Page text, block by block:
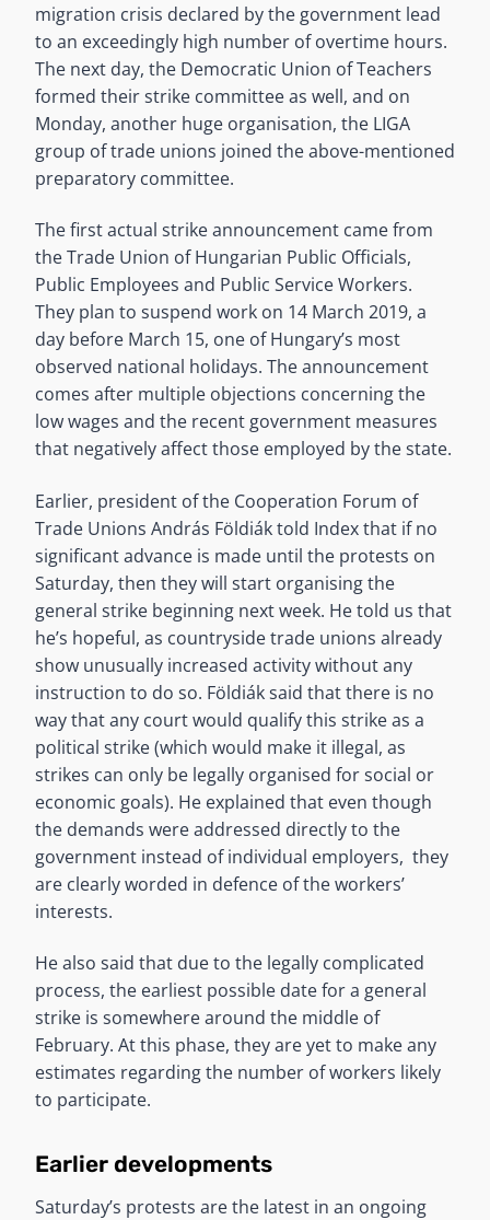
migration crisis declared by the government lead
to an exceedingly high number of overtime hours.
The next day, the Democratic Union of Teachers
formed their strike committee as well, and on
Monday, another huge organisation, the LIGA
group of trade unions joined the above-mentioned
preparatory committee.
The first actual strike announcement came from
the Trade Union of Hungarian Public Officials,
Public Employees and Public Service Workers.
They plan to suspend work on 14 March 2019, a
day before March 15, one of Hungary’s most
observed national holidays. The announcement
comes after multiple objections concerning the
low wages and the recent government measures
that negatively affect those employed by the state.
Earlier, president of the Cooperation Forum of
Trade Unions András Földiák told Index that if no
significant advance is made until the protests on
Saturday, then they will start organising the
general strike beginning next week. He told us that
he’s hopeful, as countryside trade unions already
show unusually increased activity without any
instruction to do so. Földiák said that there is no
way that any court would qualify this strike as a
political strike (which would make it illegal, as
strikes can only be legally organised for social or
economic goals). He explained that even though
the demands were addressed directly to the
government instead of individual employers, they
are clearly worded in defence of the workers’
interests.
He also said that due to the legally complicated
process, the earliest possible date for a general
strike is somewhere around the middle of
February. At this phase, they are yet to make any
estimates regarding the number of workers likely
to participate.
Earlier developments
Saturday’s protests are the latest in an ongoing